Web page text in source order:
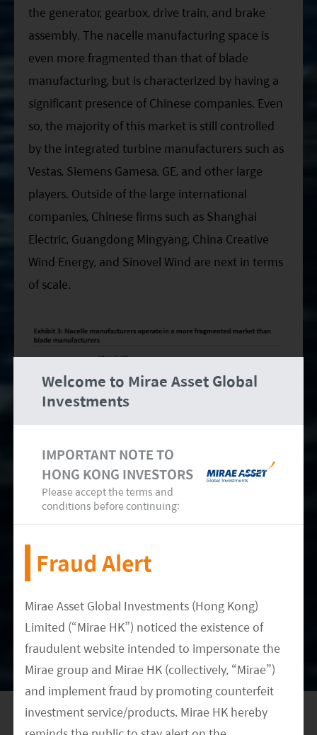
Welcome to Mirae Asset Global
Investments
IMPORTANT NOTE TO
HONG KONG INVESTORS
Please accept the terms and
conditions before continuing:
Fraud Alert
Mirae Asset Global Investments (Hong Kong)
Limited (“Mirae HK”) noticed the existence of
fraudulent website intended to impersonate the
Mirae group and Mirae HK (collectively, “Mirae”)
and implement fraud by promoting counterfeit
investment service/products. Mirae HK hereby
the generator, gearbox, drive train, and brake
assembly. The nacelle manufacturing space is
even more fragmented than that of blade
manufacturing, but is characterized by having a
significant presence of Chinese companies. Even
so, the majority of this market is still controlled
by the integrated turbine manufacturers such as
Vestas, Siemens Gamesa, GE, and other large
players. Outside of the large international
companies, Chinese firms such as Shanghai
Electric, Guangdong Mingyang, China Creative
Wind Energy, and Sinovel Wind are next in terms
of scale.
We believe Chinese companies in the wind
turbine manufacturing value chain have better
prospects for faster growth than do others by
virtue of the country’s strong domestic demand
and penetration into the supply chains of global
OEMs. At the same time, many countries are
increasingly shifting towards wind power as a
sustainable form of alternative energy. We think